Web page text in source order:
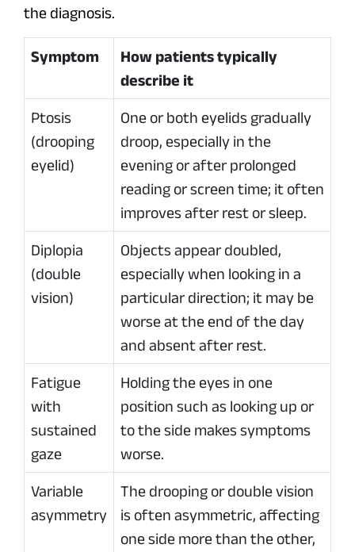
the diagnosis.
Symptom
How patients typically
describe it
Ptosis
(drooping
eyelid)
One or both eyelids gradually
droop, especially in the
evening or after prolonged
reading or screen time; it often
improves after rest or sleep.
Diplopia
(double
vision)
Objects appear doubled,
especially when looking in a
particular direction; it may be
worse at the end of the day
and absent after rest.
Fatigue
with
sustained
gaze
Holding the eyes in one
position such as looking up or
to the side makes symptoms
worse.
Variable
asymmetry
The drooping or double vision
is often asymmetric, affecting
one side more than the other,